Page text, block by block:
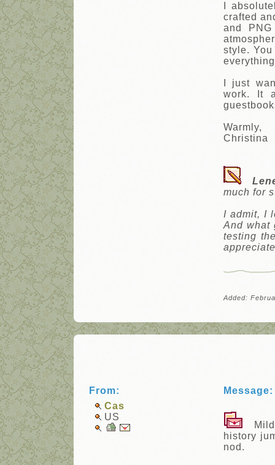
I
crafted
and
style.
I just
work. It
Warmly,
Christina
much for
I admit, I
And what
testing
Added:
From:
Cas
US
Message:
history
nod.